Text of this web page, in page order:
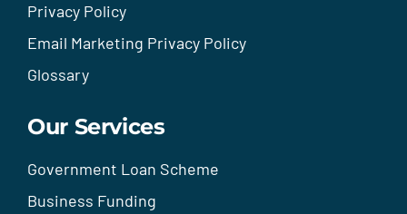
Privacy Policy
Email Marketing Privacy Policy
Glossary
Our Services
Government Loan Scheme
Business Funding